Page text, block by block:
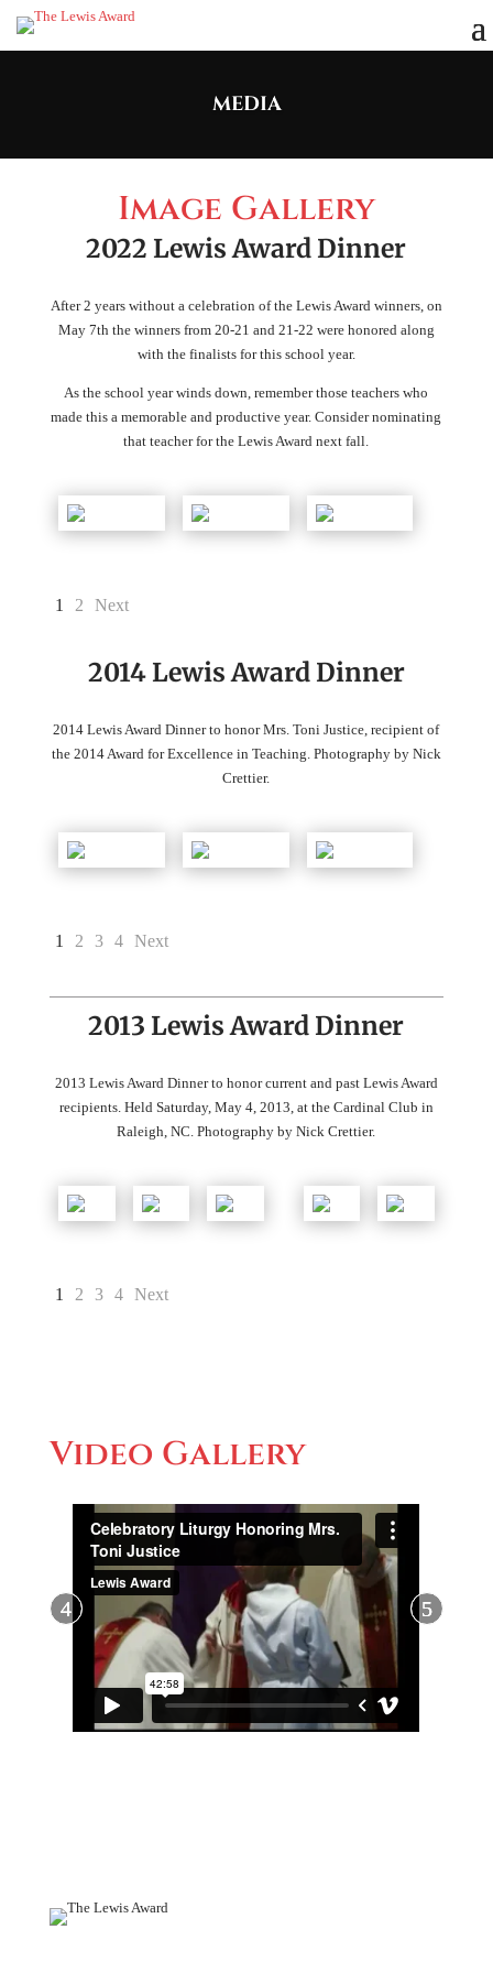
MEDIA
Image Gallery
2022 Lewis Award Dinner
After 2 years without a celebration of the Lewis Award winners, on
May 7th the winners from 20-21 and 21-22 were honored along
with the finalists for this school year.
As the school year winds down, remember those teachers who
made this a memorable and productive year. Consider nominating
that teacher for the Lewis Award next fall.
1 2 Next
2014 Lewis Award Dinner
2014 Lewis Award Dinner to honor Mrs. Toni Justice, recipient of
the 2014 Award for Excellence in Teaching. Photography by Nick
Crettier.
1 2 3 4 Next
2013 Lewis Award Dinner
2013 Lewis Award Dinner to honor current and past Lewis Award
recipients. Held Saturday, May 4, 2013, at the Cardinal Club in
Raleigh, NC. Photography by Nick Crettier.
1 2 3 4 Next
Video Gallery